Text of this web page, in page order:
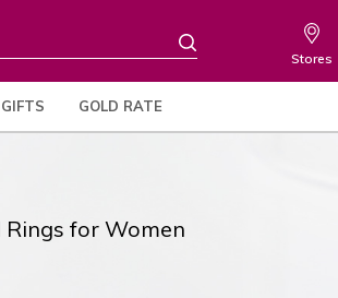
Stores
GIFTS GOLD RATE
Rings for Women